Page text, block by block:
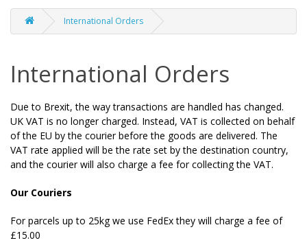
International Orders
International Orders
Due to Brexit, the way transactions are handled has changed.
UK VAT is no longer charged. Instead, VAT is collected on behalf
of the EU by the courier before the goods are delivered. The
VAT rate applied will be the rate set by the destination country,
and the courier will also charge a fee for collecting the VAT.
Our Couriers
For parcels up to 25kg we use FedEx they will charge a fee of
£15.00